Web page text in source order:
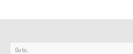
Go to...